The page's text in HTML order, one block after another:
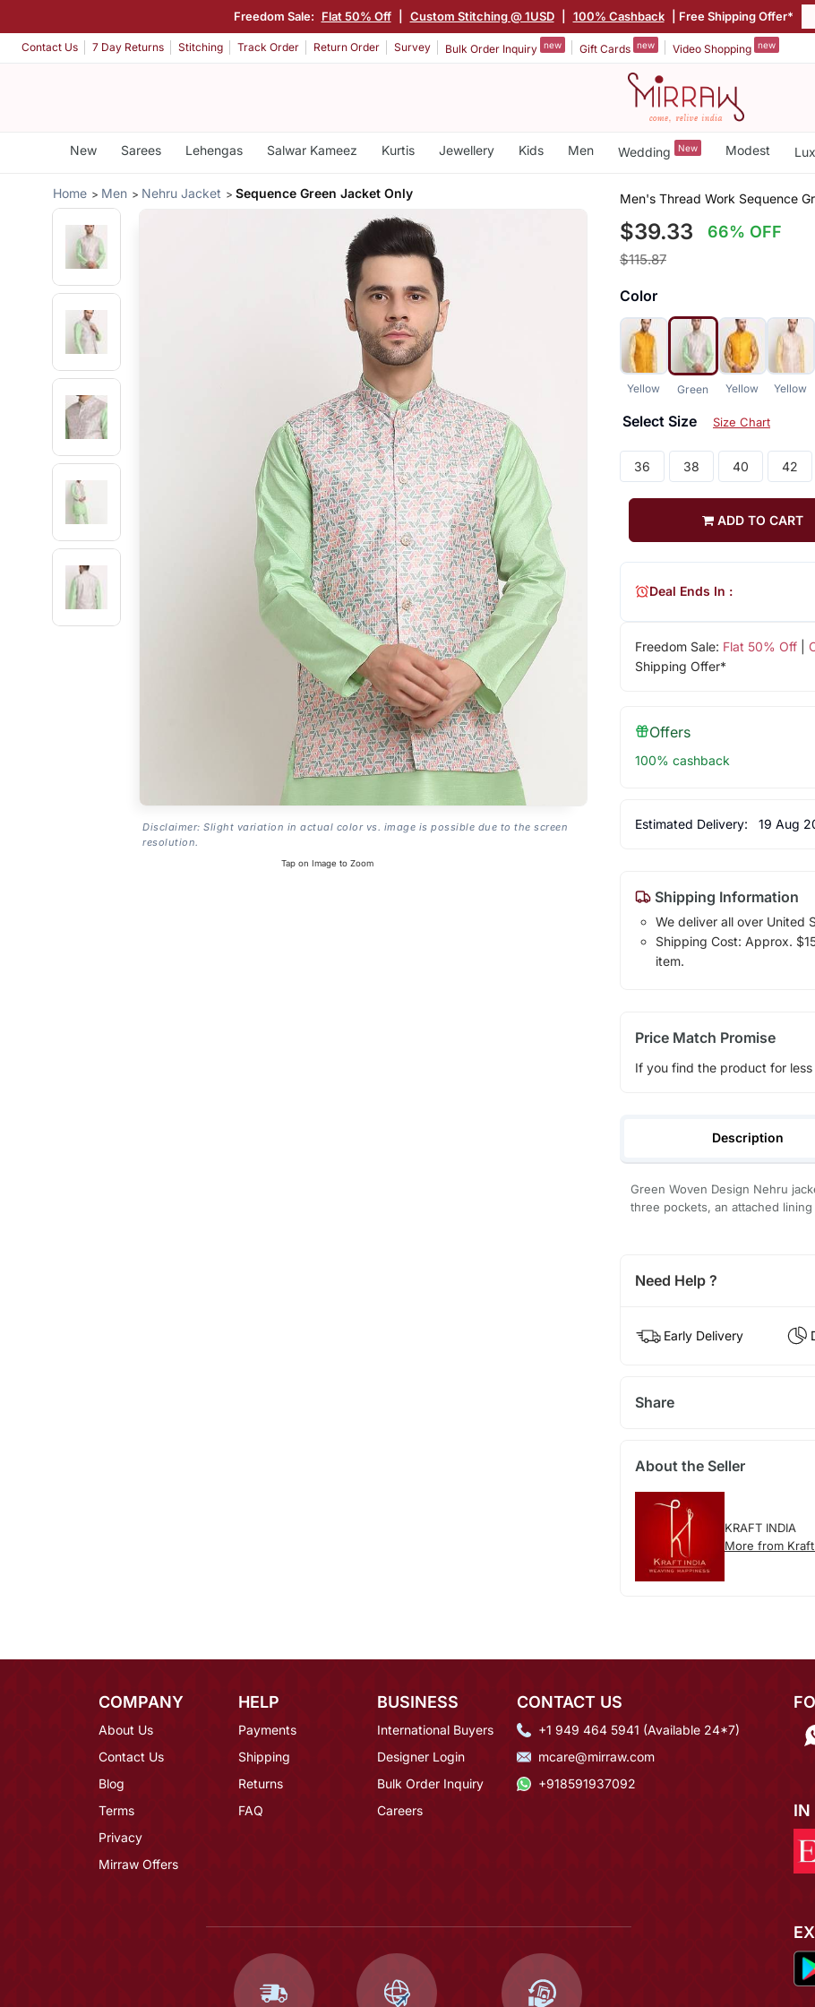
Freedom Sale: Flat 50% Off Custom Stitching @ 1USD 100% Cashback | Free Shipping Offer*
Contact Us 7 Day Returns Stitching Track Order Return Order Survey Bulk Order Inquiry new Gift Cards new Video Shopping new
New Sarees Lehengas Salwar Kameez Kurtis Jewellery Kids Men Wedding New Modest
Home Men Nehru Jacket Sequence Green Jacket Only
Disclaimer: Slight variation in actual color vs. image is possible due to the screen
resolution.
Tap on Image to Zoom
Men's Thread Work Sequence
$39.33 66% OFF
$115.87
Color
Yellow Green Yellow Yellow
Select Size Size Chart
36 38 40 42
ADD TO CART
Freedom Sale: Flat 50% Off|
Shipping Offer*
Deal Ends In :
Offers
100% cashback
Estimated Delivery: 19 Aug
Shipping Information
We deliver all over United
Shipping Cost: Approx.
item.
Price Match Promise
If you find the product for
Description
Green Woven Design Nehru
three pockets, an attached lining
Need Help ?
Early Delivery
Share
About the Seller
KRAFT INDIA
More from
COMPANY
About Us
Contact Us
Blog
Terms
Privacy
Mirraw Offers
HELP
Payments
Shipping
Returns
FAQ
BUSINESS
International Buyers
Designer Login
Bulk Order Inquiry
Careers
CONTACT US
+1 949 464 5941 (Available 24*7)
mcare@mirraw.com
+918591937092
IN